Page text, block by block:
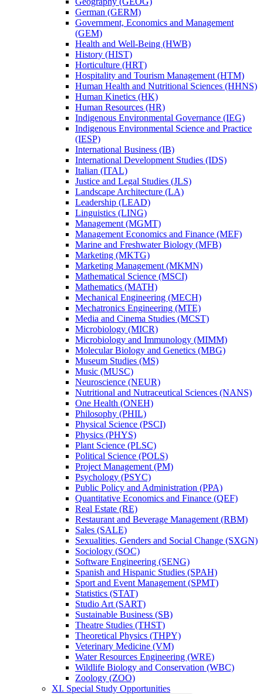
German (GERM)
Government, Economics and Management
(GEM)
Health and Well-​Being (HWB)
History (HIST)
Horticulture (HRT)
Hospitality and Tourism Management (HTM)
Human Health and Nutritional Sciences (HHNS)
Human Kinetics (HK)
Human Resources (HR)
Indigenous Environmental Governance (IEG)
Indigenous Environmental Science and Practice
(IESP)
International Business (IB)
International Development Studies (IDS)
Italian (ITAL)
Justice and Legal Studies (JLS)
Landscape Architecture (LA)
Leadership (LEAD)
Linguistics (LING)
Management (MGMT)
Management Economics and Finance (MEF)
Marine and Freshwater Biology (MFB)
Marketing (MKTG)
Marketing Management (MKMN)
Mathematical Science (MSCI)
Mathematics (MATH)
Mechanical Engineering (MECH)
Mechatronics Engineering (MTE)
Media and Cinema Studies (MCST)
Microbiology (MICR)
Microbiology and Immunology (MIMM)
Molecular Biology and Genetics (MBG)
Museum Studies (MS)
Music (MUSC)
Neuroscience (NEUR)
Nutritional and Nutraceutical Sciences (NANS)
One Health (ONEH)
Philosophy (PHIL)
Physical Science (PSCI)
Physics (PHYS)
Plant Science (PLSC)
Political Science (POLS)
Project Management (PM)
Psychology (PSYC)
Public Policy and Administration (PPA)
Quantitative Economics and Finance (QEF)
Real Estate (RE)
Restaurant and Beverage Management (RBM)
Sales (SALE)
Sexualities, Genders and Social Change (SXGN)
Sociology (SOC)
Software Engineering (SENG)
Spanish and Hispanic Studies (SPAH)
Sport and Event Management (SPMT)
Statistics (STAT)
Studio Art (SART)
Sustainable Business (SB)
Theatre Studies (THST)
Theoretical Physics (THPY)
Veterinary Medicine (VM)
Water Resources Engineering (WRE)
Wildlife Biology and Conservation (WBC)
Zoology (ZOO)
XI. Special Study Opportunities